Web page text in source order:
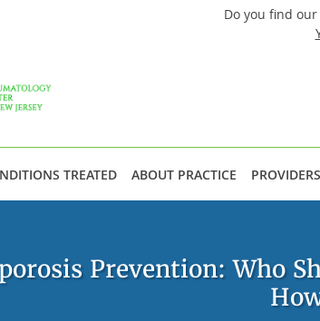
Do you find
TREATED ABOUT PRACTICE PROVIDERS
Prevention: Who